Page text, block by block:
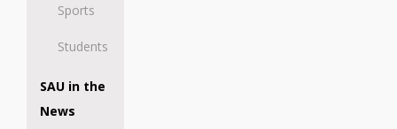
Sports
Students
SAU in the
News